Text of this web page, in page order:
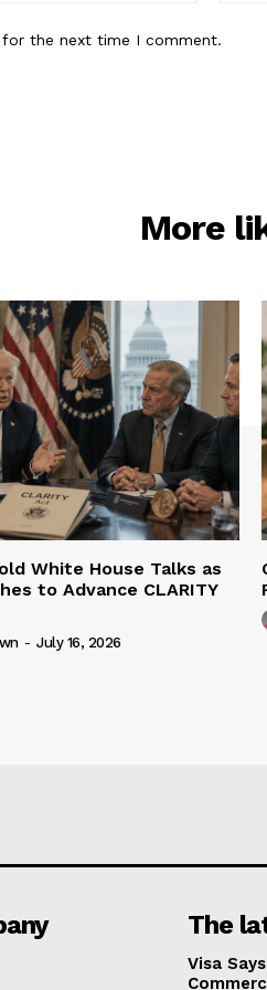
the next time I comment.
More
White House Talks as
to Advance CLARITY
- July 16, 2026
The
Visa